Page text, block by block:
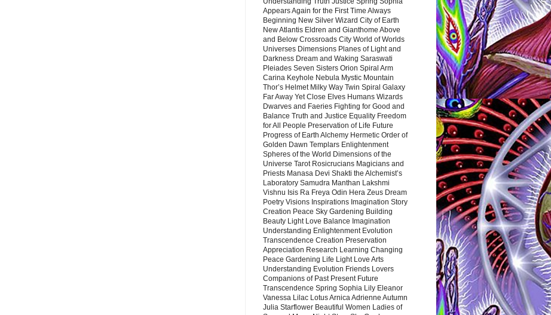
Appears Again for the First Time Always
Beginning New Silver Wizard City of Earth
New Atlantis Eldren and Gianthome Above
and Below Crossroads City World of Worlds
Universes Dimensions Planes of Light and
Darkness Dream and Waking Saraswati
Pleiades Seven Sisters Orion Spiral Arm
Carina Keyhole Nebula Mystic Mountain
Thor’s Helmet Milky Way Twin Spiral Galaxy
Far Away Yet Close Elves Humans Wizards
Dwarves and Faeries Fighting for Good and
Balance Truth and Justice Equality Freedom
for All People Preservation of Life Future
Progress of Earth Alchemy Hermetic Order of
Golden Dawn Templars Enlightenment
Spheres of the World Dimensions of the
Universe Tarot Rosicrucians Magicians and
Priests Manasa Devi Shakti the Alchemist’s
Laboratory Samudra Manthan Lakshmi
Vishnu Isis Ra Freya Odin Hera Zeus Dream
Poetry Visions Inspirations Imagination Story
Creation Peace Sky Gardening Building
Beauty Light Love Balance Imagination
Understanding Enlightenment Evolution
Transcendence Creation Preservation
Appreciation Research Learning Changing
Peace Gardening Life Light Love Arts
Understanding Evolution Friends Lovers
Companions of Past Present Future
Transcendence Spring Sophia Lily Eleanor
Vanessa Lilac Lotus Arnica Adrienne Autumn
Julia Starflower Beautiful Women Ladies of